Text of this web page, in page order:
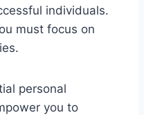
individuals.
must focus on
personal
you to